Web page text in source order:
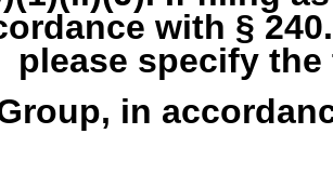
with §
specify the
in